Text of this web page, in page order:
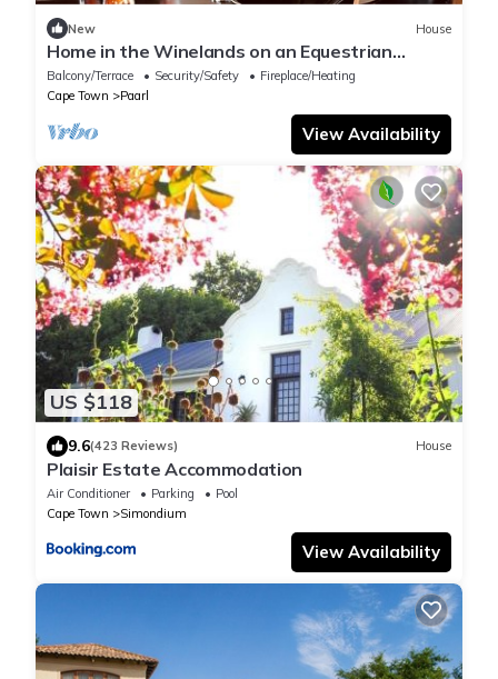
New House
Home in the Winelands on an Equestrian
Estate filled with tranquil hours
Balcony/Terrace Security/Safety
Fireplace/Heating
Cape Town
Paarl
View Availability
US $118
9.6(423 Reviews) House
Plaisir Estate Accommodation
Air Conditioner Parking
Pool
Cape Town
Simondium
View Availability